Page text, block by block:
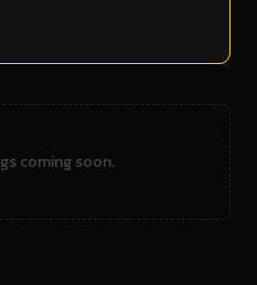
coming soon.